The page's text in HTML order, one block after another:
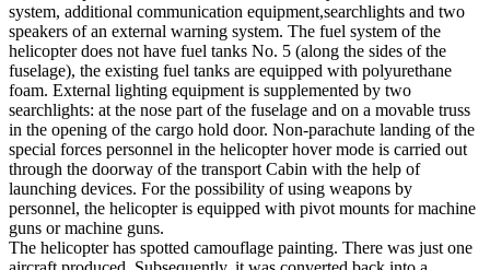
system, additional communication equipment,searchlights and two
speakers of an external warning system. The fuel system of the
helicopter does not have fuel tanks No. 5 (along the sides of the
fuselage), the existing fuel tanks are equipped with polyurethane
foam. External lighting equipment is supplemented by two
searchlights: at the nose part of the fuselage and on a movable truss
in the opening of the cargo hold door. Non-parachute landing of the
special forces personnel in the helicopter hover mode is carried out
through the doorway of the transport Cabin with the help of
launching devices. For the possibility of using weapons by
personnel, the helicopter is equipped with pivot mounts for machine
guns or machine guns.
The helicopter has spotted camouflage painting. There was just one